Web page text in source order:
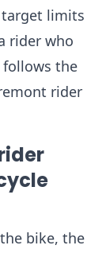
target limits
rider who
follows the
rider
bike, the